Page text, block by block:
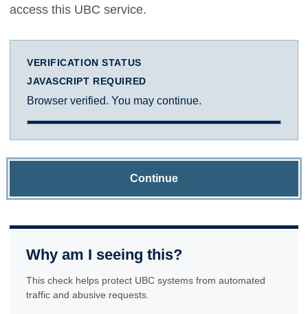
access this UBC service.
VERIFICATION STATUS
JAVASCRIPT REQUIRED
Browser verified. You may continue.
Continue
Why am I seeing this?
This check helps protect UBC systems from automated
traffic and abusive requests.